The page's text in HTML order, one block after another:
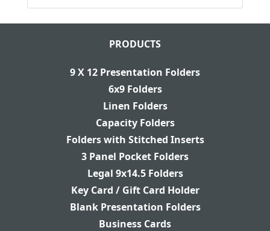
PRODUCTS
9 X 12 Presentation Folders
6x9 Folders
Linen Folders
Capacity Folders
Folders with Stitched Inserts
3 Panel Pocket Folders
Legal 9x14.5 Folders
Key Card / Gift Card Holder
Blank Presentation Folders
Business Cards